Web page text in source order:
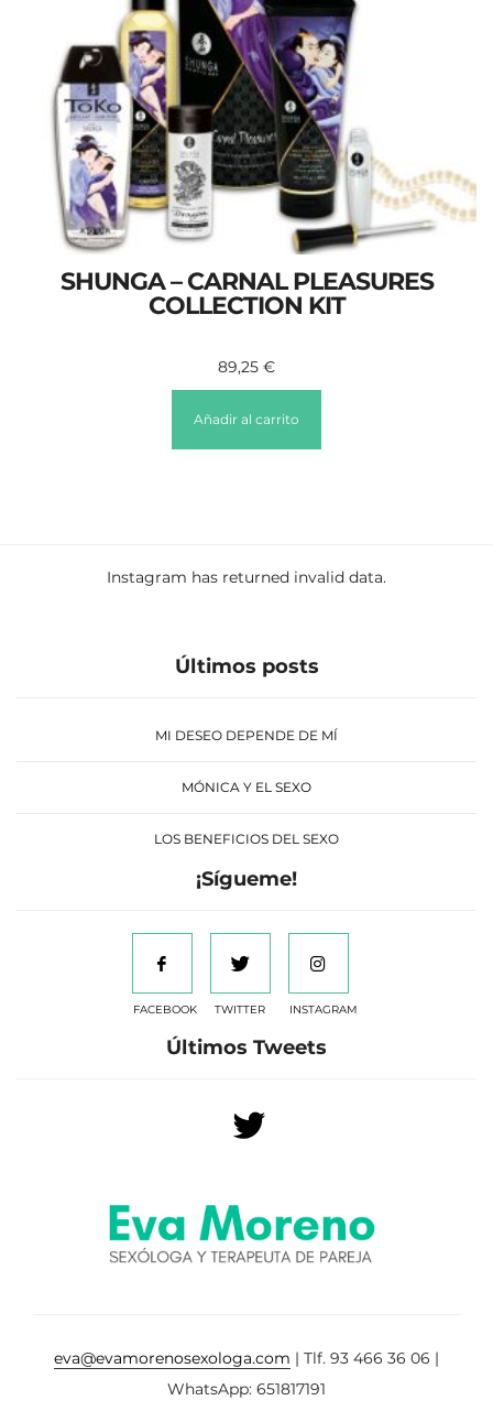
SHUNGA – CARNAL PLEASURES
COLLECTION KIT
89,25 €
Añadir al carrito
Instagram has returned invalid data.
Últimos posts
MI DESEO DEPENDE DE MÍ
MÓNICA Y EL SEXO
LOS BENEFICIOS DEL SEXO
¡Sígueme!
FACEBOOK TWITTER INSTAGRAM
Últimos Tweets
eva@evamorenosexologa.com | Tlf. 93 466 36 06 |
WhatsApp: 651817191